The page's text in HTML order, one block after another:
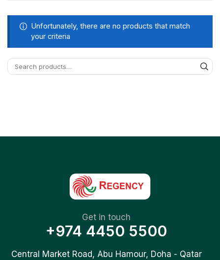
Unfortunately, there are no products that match
your criteria
Get in touch
+974 4450 5500
Central Market Road, Abu Hamour, Doha - Qatar